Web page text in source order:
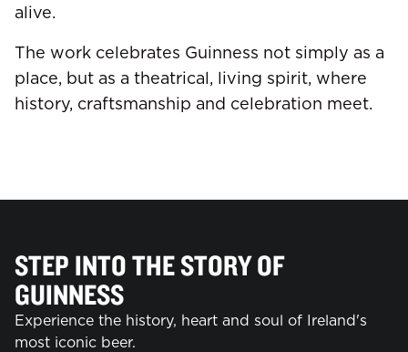
alive.
The work celebrates Guinness not simply as a
place, but as a theatrical, living spirit, where
history, craftsmanship and celebration meet.
STEP INTO THE STORY OF
GUINNESS
Experience the history, heart and soul of Ireland's
most iconic beer.